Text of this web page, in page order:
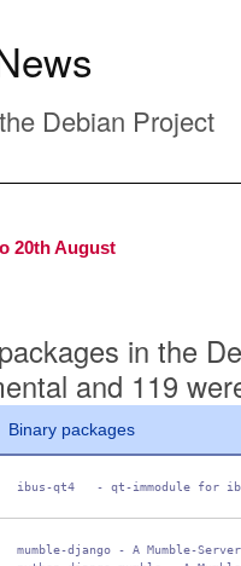
Debian Project
20th August
in the
and 119
Binary packages
ibus-qt4   - qt-immodule for
mumble-django - A Mumble-